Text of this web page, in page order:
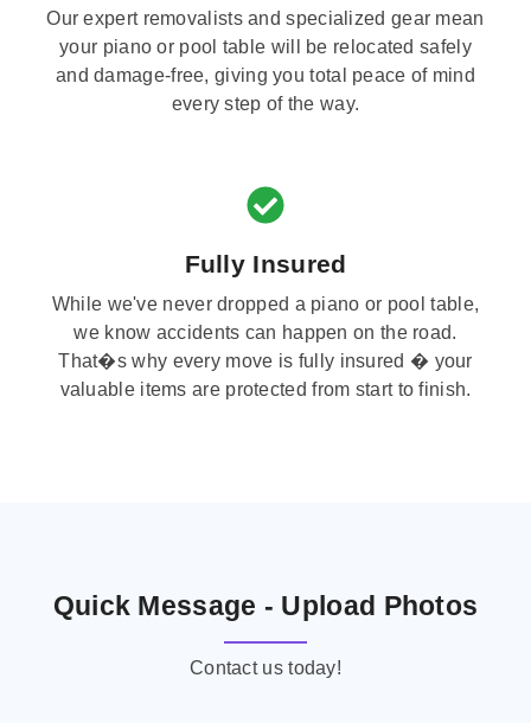
Our expert removalists and specialized gear mean
your piano or pool table will be relocated safely
and damage-free, giving you total peace of mind
every step of the way.
Fully Insured
While we've never dropped a piano or pool table,
we know accidents can happen on the road.
That�s why every move is fully insured � your
valuable items are protected from start to finish.
Quick Message - Upload Photos
Contact us today!